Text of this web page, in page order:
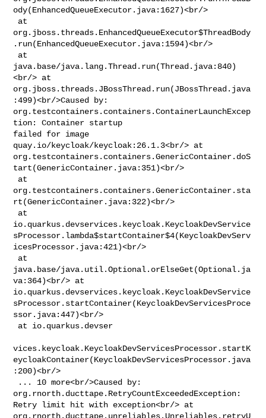
ody(EnhancedQueueExecutor.java:1627)<br/>
org.jboss.threads.EnhancedQueueExecutor$ThreadBody
.run(EnhancedQueueExecutor.java:1594)<br/>
java.base/java.lang.Thread.run(Thread.java:840)
<br/> at
org.jboss.threads.JBossThread.run(JBossThread.java
:499)<br/>Caused by:
org.testcontainers.containers.ContainerLaunchExcep
tion: Container startup
failed for image
quay.io/keycloak/keycloak:26.1.3<br/> at
org.testcontainers.containers.GenericContainer.doS
tart(GenericContainer.java:351)<br/>
org.testcontainers.containers.GenericContainer.sta
rt(GenericContainer.java:322)<br/>
io.quarkus.devservices.keycloak.KeycloakDevService
sProcessor.lambda$startContainer$4(KeycloakDevServ
icesProcessor.java:421)<br/>
java.base/java.util.Optional.orElseGet(Optional.ja
va:364)<br/> at
io.quarkus.devservices.keycloak.KeycloakDevService
sProcessor.startContainer(KeycloakDevServicesProce
ssor.java:447)<br/>
vices.keycloak.KeycloakDevServicesProcessor.startK
eycloakContainer(KeycloakDevServicesProcessor.java
:200)<br/>
org.rnorth.ducttape.RetryCountExceededException:
Retry limit hit with exception<br/> at